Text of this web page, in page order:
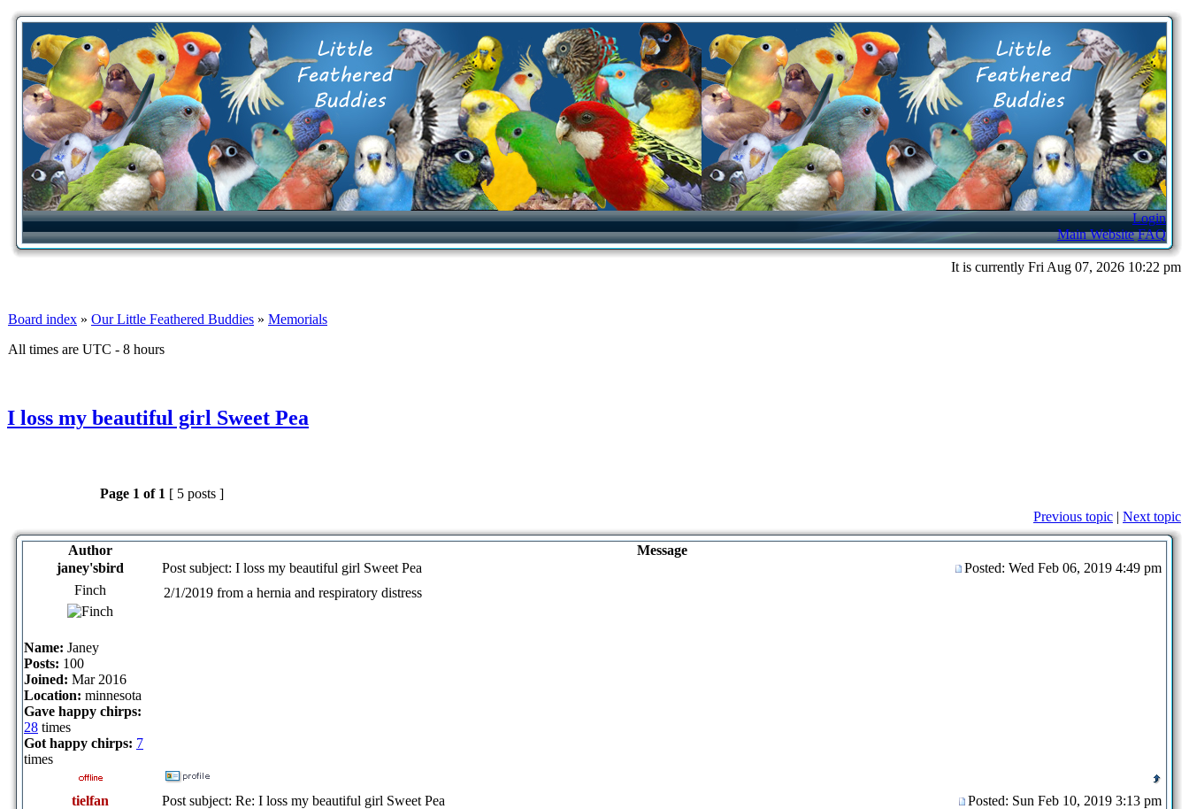
Login
Main Website FAQ
It is currently Fri Aug 07, 2026 10:22 pm
Board index » Our Little Feathered Buddies » Memorials
All times are UTC - 8 hours
I loss my beautiful girl Sweet Pea
Page 1 of 1 [ 5 posts ]
Previous topic | Next topic
Author
Message
janey'sbird
Post subject: I loss my beautiful girl Sweet Pea
Posted: Wed Feb 06, 2019 4:49 pm
Finch
Name: Janey
Posts: 100
Joined: Mar 2016
Location: minnesota
Gave happy chirps:
28 times
Got happy chirps: 7
times
2/1/2019 from a hernia and respiratory distress
tielfan Post subject: Re: I loss my beautiful girl Sweet Pea
Posted: Sun Feb 10, 2019 3:13 pm